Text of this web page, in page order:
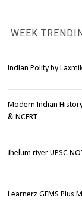
WEEK
Indian Polity by
Modern Indian
& NCERT
Jhelum river UPSC
Learnerz GEMS Plus